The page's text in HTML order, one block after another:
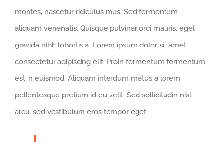
montes, nascetur ridiculus mus. Sed fermentum
aliquam venenatis. Quisque pulvinar orci mauris, eget
gravida nibh lobortis a. Lorem ipsum dolor sit amet,
consectetur adipiscing elit. Proin fermentum fermentum
est in euismod. Aliquam interdum metus a lorem
pellentesque pretium id eu velit. Sed sollicitudin nisl
arcu, sed vestibulum eros tempor eget.